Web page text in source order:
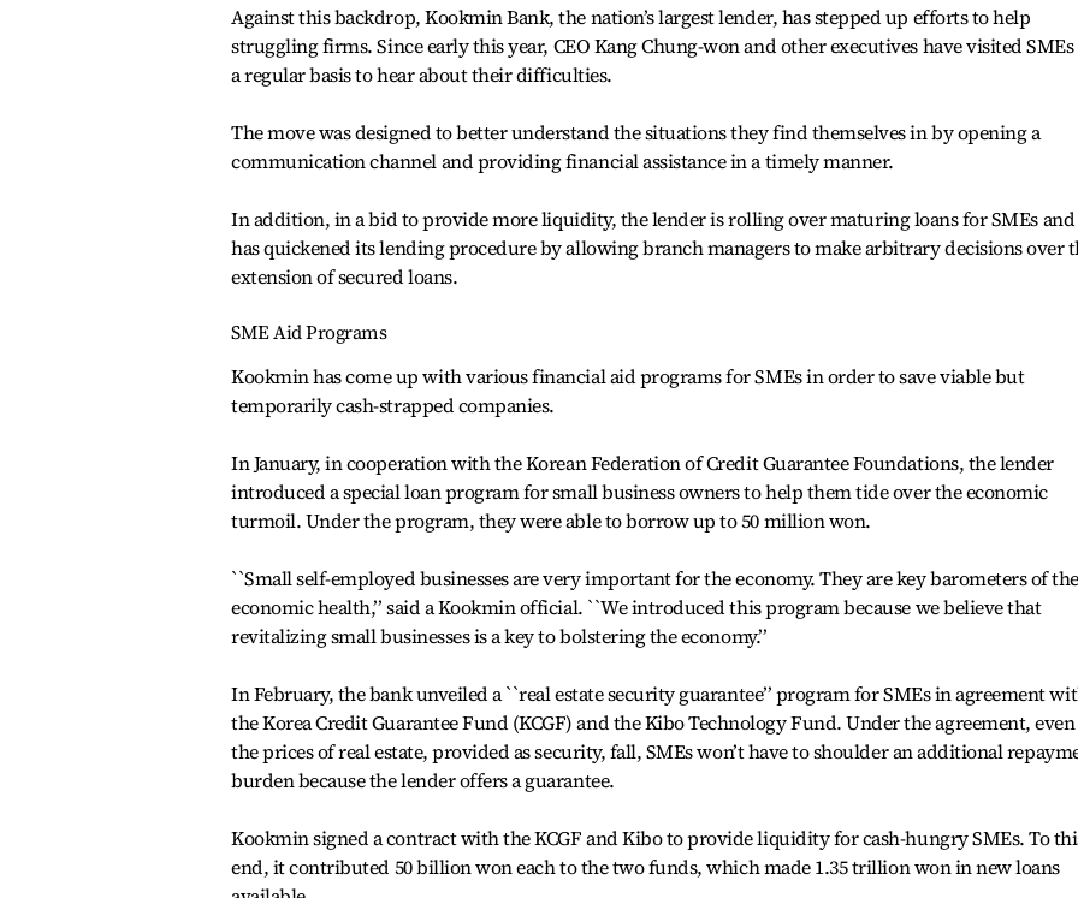
Against this backdrop, Kookmin Bank, the nation’s largest lender, has stepped up efforts to help
struggling firms. Since early this year, CEO Kang Chung-won and other executives have visited
a regular basis to hear about their difficulties.
The move was designed to better understand the situations they find themselves in by opening a
communication channel and providing financial assistance in a timely manner.
In addition, in a bid to provide more liquidity, the lender is rolling over maturing loans for SMEs and
has quickened its lending procedure by allowing branch managers to make arbitrary decisions over
extension of secured loans.
SME Aid Programs
Kookmin has come up with various financial aid programs for SMEs in order to save viable but
temporarily cash-strapped companies.
In January, in cooperation with the Korean Federation of Credit Guarantee Foundations, the lender
introduced a special loan program for small business owners to help them tide over the economic
turmoil. Under the program, they were able to borrow up to 50 million won.
``Small self-employed businesses are very important for the economy. They are key barometers of the
economic health,’’ said a Kookmin official. ``We introduced this program because we believe that
revitalizing small businesses is a key to bolstering the economy.’’
In February, the bank unveiled a ``real estate security guarantee’’ program for SMEs in agreement
the Korea Credit Guarantee Fund (KCGF) and the Kibo Technology Fund. Under the agreement,
the prices of real estate, provided as security, fall, SMEs won’t have to shoulder an additional
burden because the lender offers a guarantee.
Kookmin signed a contract with the KCGF and Kibo to provide liquidity for cash-hungry SMEs. To
end, it contributed 50 billion won each to the two funds, which made 1.35 trillion won in new loans